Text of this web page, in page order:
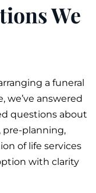
We
a funeral
we’ve answered
questions about
pre-planning,
of life services
with clarity